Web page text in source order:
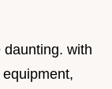
daunting. with